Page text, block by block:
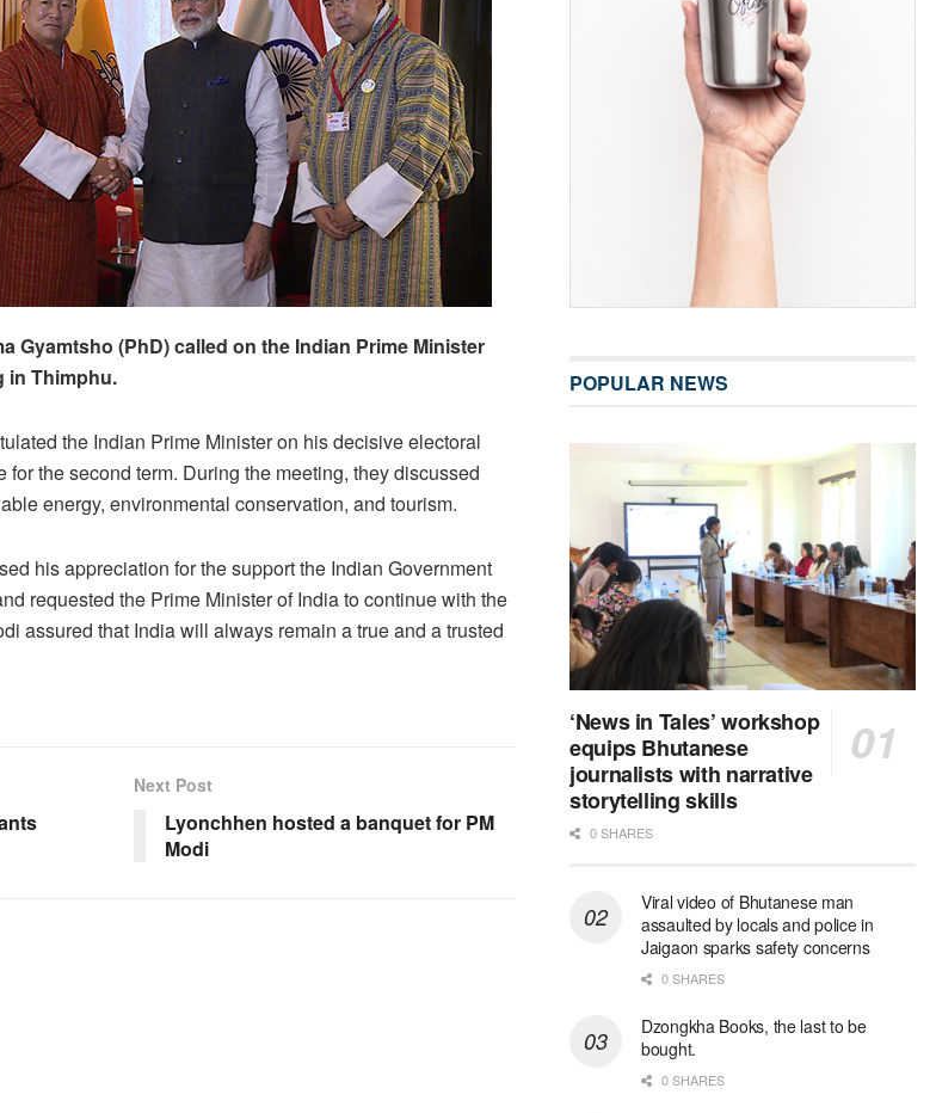
Gyamtsho (PhD) called on the Indian Prime Minister
in Thimphu.
the Indian Prime Minister on his decisive electoral
for the second term. During the meeting, they discussed
energy, environmental conservation, and tourism.
his appreciation for the support the Indian Government
requested the Prime Minister of India to continue with the
assured that India will always remain a true and a trusted
Next Post
Lyonchhen hosted a banquet for PM
Modi
POPULAR NEWS
‘News in Tales’ workshop
equips Bhutanese
journalists with narrative
storytelling skills
0 SHARES
Viral video of Bhutanese man
assaulted by locals and police in
Jaigaon sparks safety concerns
0 SHARES
Dzongkha Books, the last to be
bought.
0 SHARES